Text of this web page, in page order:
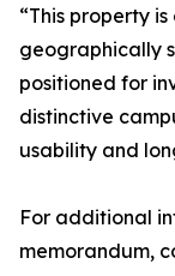
“This property
geographically
positioned for
distinctive
usability and
For additional
memorandum,